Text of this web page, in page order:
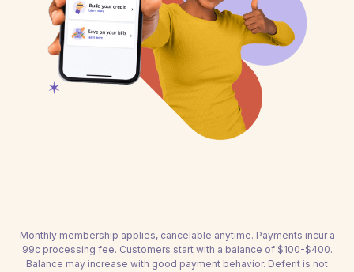
Monthly membership applies, cancelable anytime. Payments incur a
99c processing fee. Customers start with a balance of $100-$400.
Balance may increase with good payment behavior. Deferit is not